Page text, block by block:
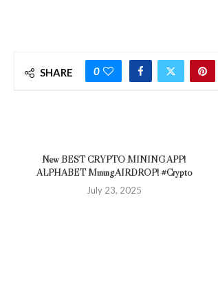
SHARE 0
New BEST CRYPTO MINING APP!
ALPHABET Mining AIRDROP! #Crypto
July 23, 2025